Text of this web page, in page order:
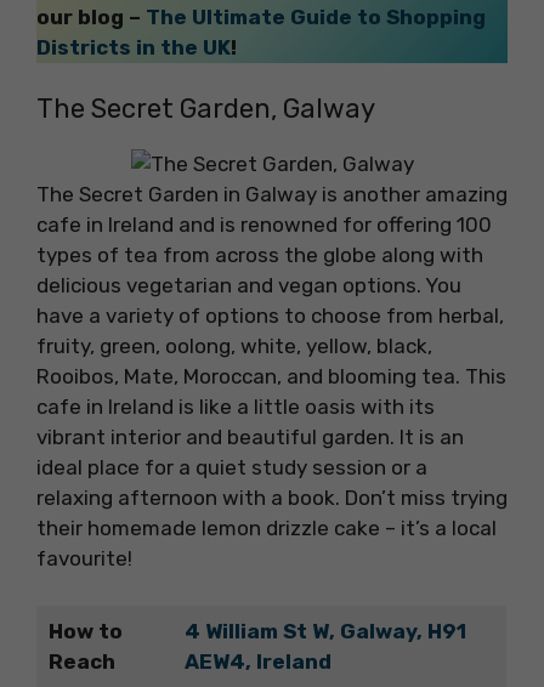
our blog – The Ultimate Guide to Shopping
Districts in the UK!
The Secret Garden, Galway
The Secret Garden in Galway is another amazing
cafe in Ireland and is renowned for offering 100
types of tea from across the globe along with
delicious vegetarian and vegan options. You
have a variety of options to choose from herbal,
fruity, green, oolong, white, yellow, black,
Rooibos, Mate, Moroccan, and blooming tea. This
cafe in Ireland is like a little oasis with its
vibrant interior and beautiful garden. It is an
ideal place for a quiet study session or a
relaxing afternoon with a book. Don’t miss trying
their homemade lemon drizzle cake – it’s a local
favourite!
How to
Reach
4 William St W, Galway, H91
AEW4, Ireland